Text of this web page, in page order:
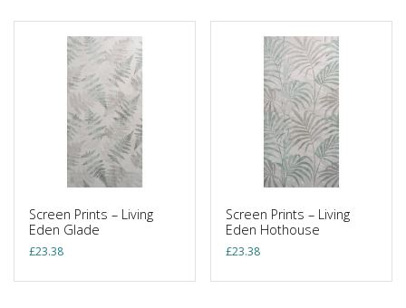
Screen Prints – Living
Eden Glade
£23.38
Screen Prints – Living
Eden Hothouse
£23.38